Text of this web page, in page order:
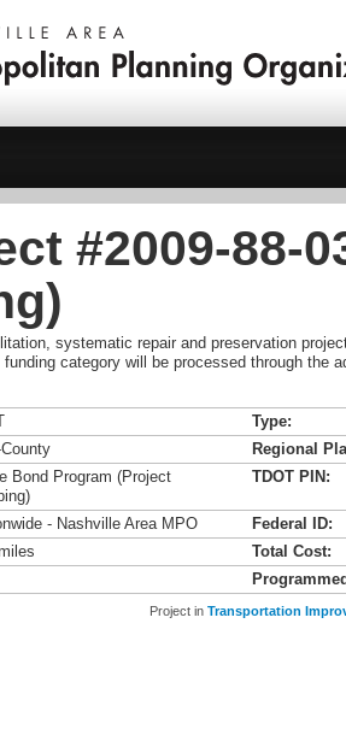
#2009-88-
systematic repair and preservation
category will be processed through the
Type:
Regional
Bond Program (Project
TDOT PIN:
- Nashville Area MPO
Federal ID:
Total Cost:
Project in Transportation